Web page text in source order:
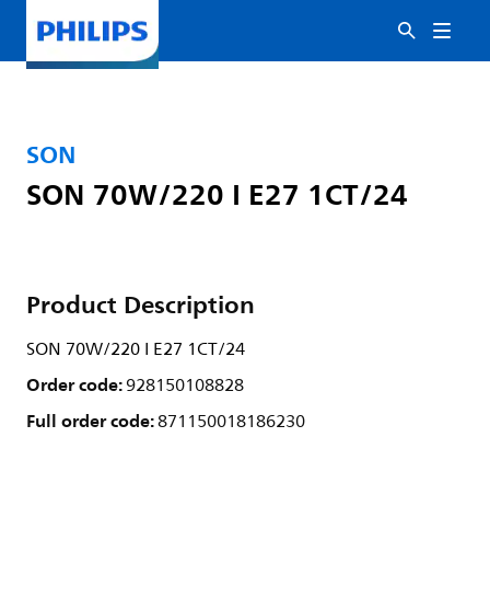
SON
SON 70W/220 I E27 1CT/24
Product Description
SON 70W/220 I E27 1CT/24
Order code:928150108828
Full order code:871150018186230